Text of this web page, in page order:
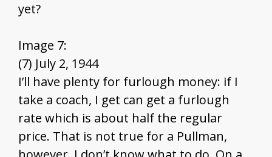
yet?
Image 7:
(7) July 2, 1944
I’ll have plenty for furlough money: if I
take a coach, I get can get a furlough
rate which is about half the regular
price. That is not true for a Pullman,